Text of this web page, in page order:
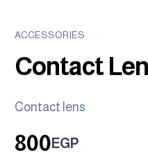
ACCESSORIES
Contact
Contact lens
800EGP